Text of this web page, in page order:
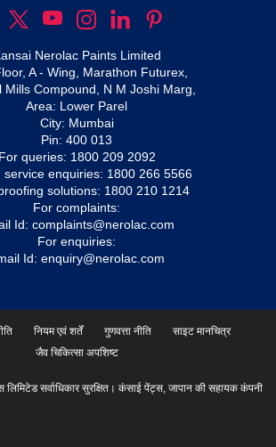
Nerolac Paints Limited
A - Wing, Marathon Futurex,
Mills Compound, N M Joshi Marg,
Area: Lower Parel
City: Mumbai
Pin: 400 013
For queries: 1800 209 2092
service enquiries: 1800 266 5566
solutions: 1800 210 1214
For complaints:
Id: complaints@nerolac.com
For enquiries:
Id: enquiry@nerolac.com
नियम एवं शर्तें गुणवत्ता नीति
साइट मानचित्र
जैव चिकित्सा अपशिष्ट
सर्वाधिकार सुरक्षित। कंसाई पेंट्स, जापान की सहायक कंपनी